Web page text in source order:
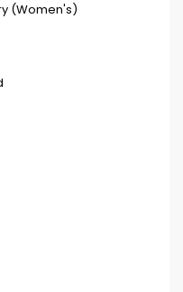
(Women's)